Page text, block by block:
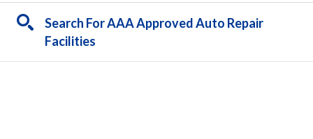
Search For AAA Approved Auto Repair
Facilities